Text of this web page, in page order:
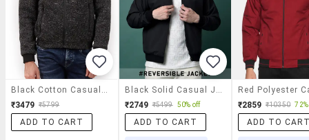
₹3479 ₹5799
ADD TO CART
₹2749 ₹5499 50% off
ADD TO CART
₹2859 ₹10350
ADD TO